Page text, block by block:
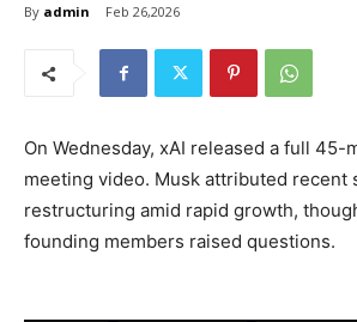
By admin Feb 26,2026
On Wednesday, xAI released a full 45-
meeting video. Musk attributed recent
restructuring amid rapid growth,
founding members raised questions.